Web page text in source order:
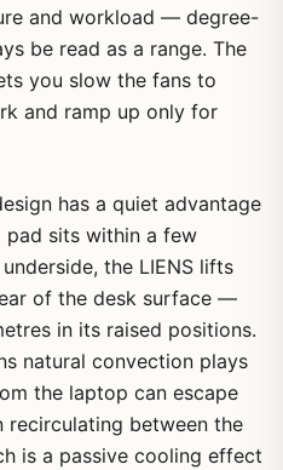
and workload — degree-
be read as a range. The
you slow the fans to
and ramp up only for
has a quiet advantage
sits within a few
the LIENS lifts
of the desk surface —
in its raised positions.
natural convection plays
the laptop can escape
recirculating between the
is a passive cooling effect